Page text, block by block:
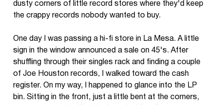
dusty corners of little record stores where they'd keep
the crappy records nobody wanted to buy.
One day I was passing a hi-fi store in La Mesa. A little
sign in the window announced a sale on 45's. After
shuffling through their singles rack and finding a couple
of Joe Houston records, I walked toward the cash
register. On my way, I happened to glance into the LP
bin. Sitting in the front, just a little bent at the corners,